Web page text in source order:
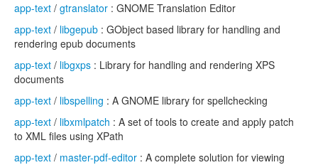
app-text / gtranslator : GNOME Translation Editor
app-text / libgepub : GObject based library for handling and
rendering epub documents
app-text / libgxps : Library for handling and rendering XPS
documents
app-text / libspelling : A GNOME library for spellchecking
app-text / libxmlpatch : A set of tools to create and apply patch
to XML files using XPath
app-text / master-pdf-editor : A complete solution for viewing